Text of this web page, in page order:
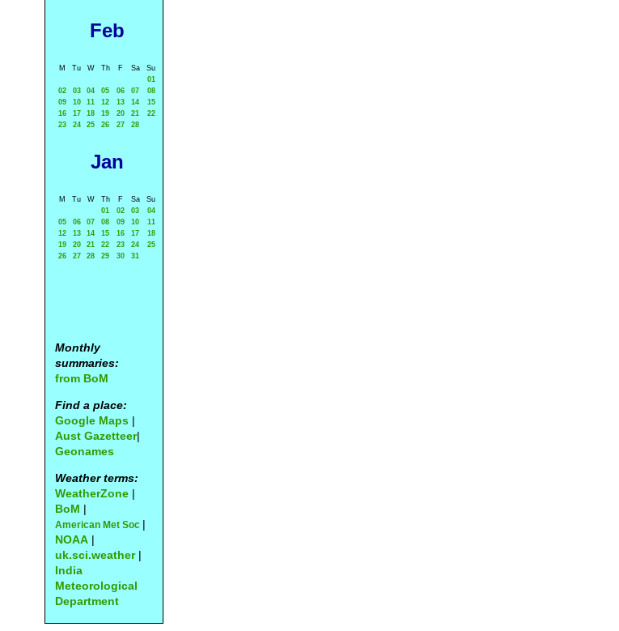
Feb
M Tu W Th F Sa
Su
01
02
03 04 05 06 07
08
09
10 11 12 13 14
15
16
17 18 19 20 21
22
23
24 25 26 27 28
Jan
M Tu W Th F Sa
Su
01
02 03
04
05
06 07 08 09 10
11
12
13 14 15 16 17
18
19
20 21 22 23 24
25
26
27 28 29 30 31
Monthly
summaries:
from BoM
Find a place:
Google Maps|
Aust Gazetteer|
Geonames
Weather terms:
WeatherZone|
BoM |
American Met Soc |
NOAA|
uk.sci.weather|
India
Meteorological
Department